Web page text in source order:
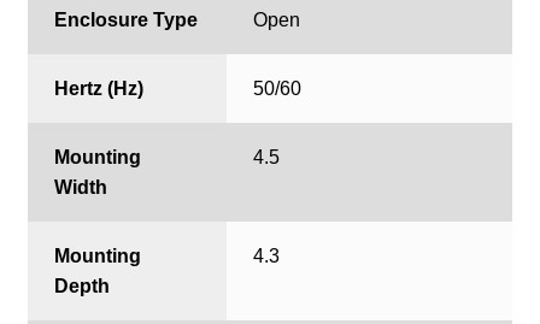
Enclosure Type Open
Hertz (Hz) 50/60
Mounting
Width
4.5
Mounting
Depth
4.3